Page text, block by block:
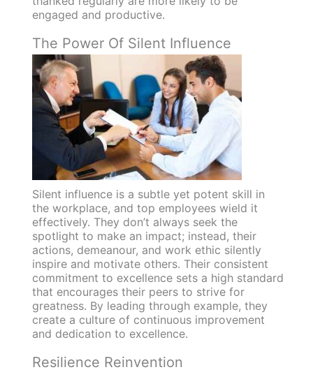
engaged and productive.
The Power Of Silent Influence
Silent influence is a subtle yet potent skill in
the workplace, and top employees wield it
effectively. They don’t always seek the
spotlight to make an impact; instead, their
actions, demeanour, and work ethic silently
inspire and motivate others. Their consistent
commitment to excellence sets a high standard
that encourages their peers to strive for
greatness. By leading through example, they
create a culture of continuous improvement
and dedication to excellence.
Resilience Reinvention